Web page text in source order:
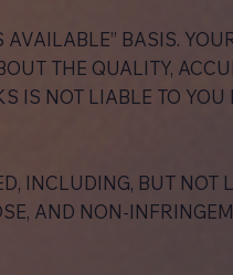
BASIS.
THE QUALITY,
IS NOT LIABLE TO
INCLUDING, BUT NOT
AND NON-